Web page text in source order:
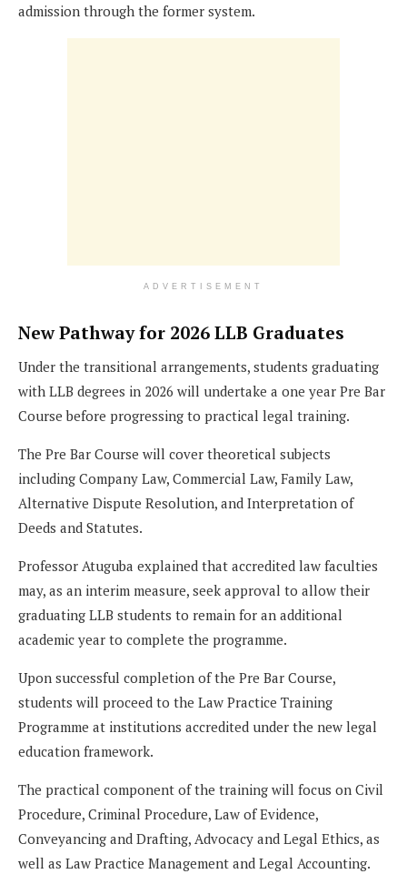
admission through the former system.
ADVERTISEMENT
New Pathway for 2026 LLB Graduates
Under the transitional arrangements, students graduating
with LLB degrees in 2026 will undertake a one year Pre Bar
Course before progressing to practical legal training.
The Pre Bar Course will cover theoretical subjects
including Company Law, Commercial Law, Family Law,
Alternative Dispute Resolution, and Interpretation of
Deeds and Statutes.
Professor Atuguba explained that accredited law faculties
may, as an interim measure, seek approval to allow their
graduating LLB students to remain for an additional
academic year to complete the programme.
Upon successful completion of the Pre Bar Course,
students will proceed to the Law Practice Training
Programme at institutions accredited under the new legal
education framework.
The practical component of the training will focus on Civil
Procedure, Criminal Procedure, Law of Evidence,
Conveyancing and Drafting, Advocacy and Legal Ethics, as
well as Law Practice Management and Legal Accounting.